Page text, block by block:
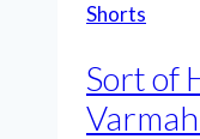
Shorts
Sort of